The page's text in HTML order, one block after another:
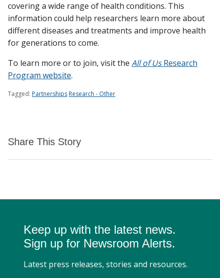
covering a wide range of health conditions. This
information could help researchers learn more about
different diseases and treatments and improve health
for generations to come.
To learn more or to join, visit the All of UsResearch
Program website.
Tagged: PartnershipsResearch - Other
Share This Story
Keep up with the latest news.
Sign up for Newsroom Alerts.
Latest press releases, stories and resources.